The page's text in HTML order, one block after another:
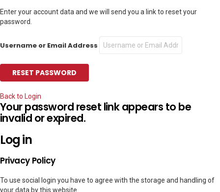
Enter your account data and we will send you a link to reset your
password.
Username or Email Address
Back to Login
Your password reset link appears to be
invalid or expired.
Log in
Privacy Policy
To use social login you have to agree with the storage and handling of
your data by this website.